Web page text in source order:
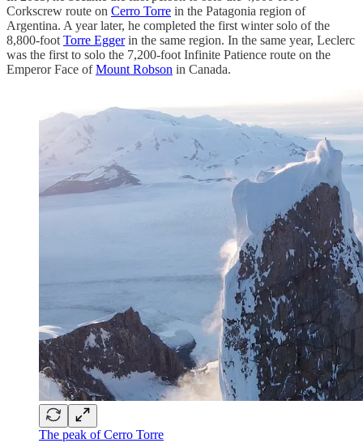
Corkscrew route on Cerro Torre in the Patagonia region of
Argentina. A year later, he completed the first winter solo of the
8,800-foot Torre Eggerin the same region. In the same year, Leclerc
was the first to solo the 7,200-foot Infinite Patience route on the
Emperor Face ofMount Robson in Canada.
The peak of Cerro Torre